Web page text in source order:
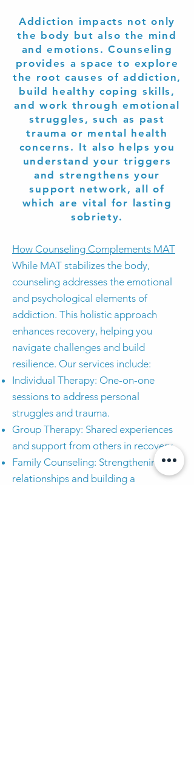
Addiction impacts not only
the body but also the mind
and emotions. Counseling
provides a space to explore
the root causes of addiction,
build healthy coping skills,
and work through emotional
struggles, such as past
trauma or mental health
concerns. It also helps you
understand your triggers
and strengthens your
support network, all of
which are vital for lasting
sobriety.
How Counseling Complements MAT
While MAT stabilizes the body,
counseling addresses the emotional
and psychological elements of
addiction. This holistic approach
enhances recovery, helping you
navigate challenges and build
resilience. Our services include:
Individual Therapy: One-on-one
sessions to address personal
struggles and trauma.
Group Therapy: Shared experiences
and support from others in recovery.
Family Counseling: Strengthening
relationships and building a